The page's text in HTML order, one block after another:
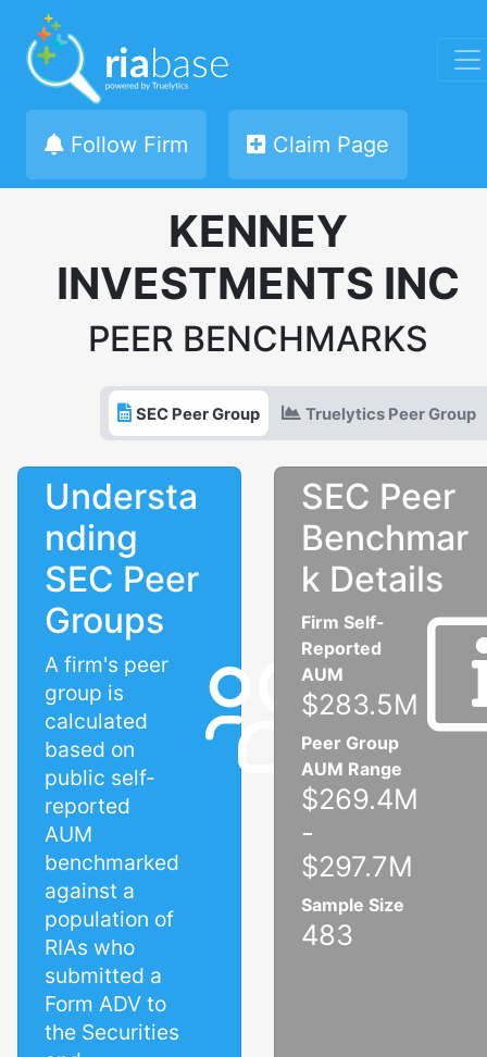
Follow Firm Claim Page
KENNEY
INVESTMENTS INC
PEER BENCHMARKS
SEC Peer Group Truelytics Peer Group
Understa
nding
SEC Peer
Groups
A firm's peer
group is
calculated
based on
public self-
reported
AUM
benchmarked
against a
population of
RIAs who
submitted a
Form ADV to
the Securities
SEC Peer
Benchmar
k Details
Firm Self-
Reported
AUM
$283.5M
Peer Group
AUM Range
$269.4M
-
$297.7M
Sample Size
483